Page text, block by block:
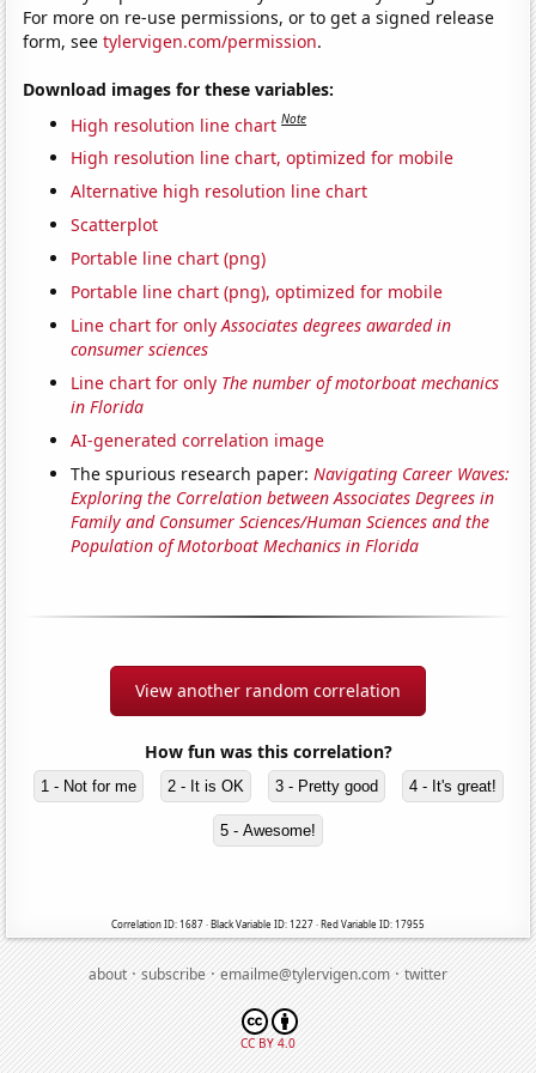
For more on re-use permissions, or to get a signed release
form, seetylervigen.com/permission.
Download images for these variables:
High resolution line chart Note
High resolution line chart, optimized for mobile
Alternative high resolution line chart
Scatterplot
Portable line chart (png)
Portable line chart (png), optimized for mobile
Line chart for onlyAssociates degrees awarded in
consumer sciences
Line chart for only The number of motorboat mechanics
in Florida
AI-generated correlation image
The spurious research paper:Navigating Career Waves:
Exploring the Correlation between Associates Degrees in
Family and Consumer Sciences/Human Sciences and the
Population of Motorboat Mechanics in Florida
View another random correlation
How fun was this correlation?
1 - Not for me 2 - It is OK 3 - Pretty good 4 - It's great!
5 - Awesome!
Correlation ID: 1687 · Black Variable ID: 1227 · Red Variable ID: 17955
about·subscribe·emailme@tylervigen.com·twitter
CC BY 4.0